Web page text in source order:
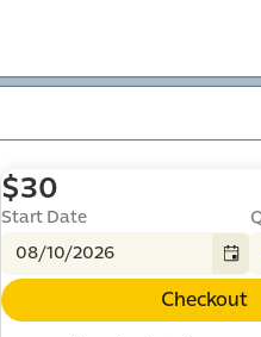
$30
Start Date
Checkout